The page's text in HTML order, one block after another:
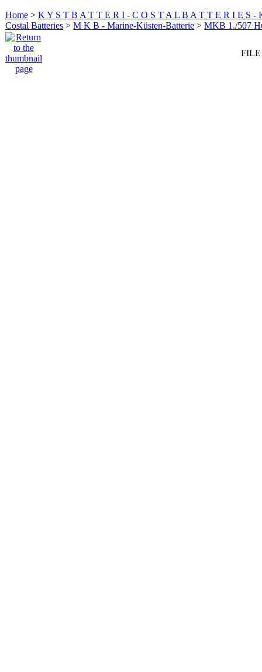
Home > K Y S T B A T T E R I - C O S T A L B A T T E R I E S -
Costal Batteries > M K B - Marine-Küsten-Batterie > MKB 1./507
FILE